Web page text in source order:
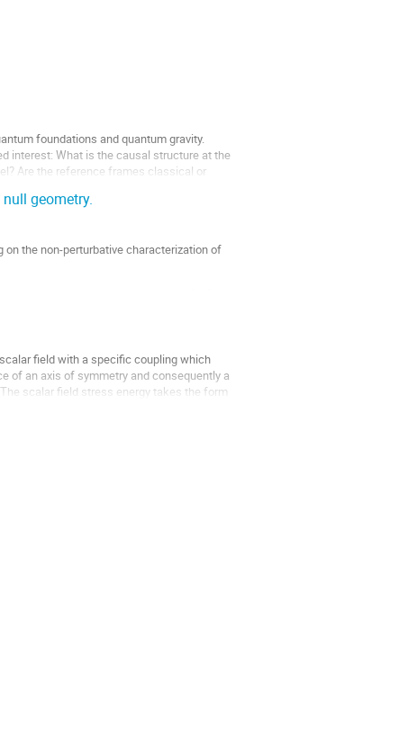
foundations and quantum gravity.
interest: What is the causal structure at the
Are the reference frames classical or
geometry.
the non-perturbative characterization of
field with a specific coupling which
of an axis of symmetry and consequently a
scalar field stress energy takes the form